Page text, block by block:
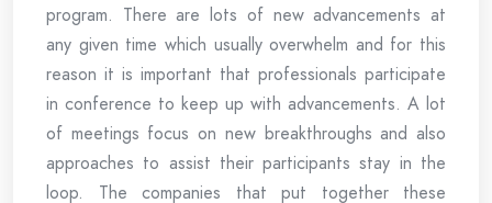
program. There are lots of new advancements at
any given time which usually overwhelm and for this
reason it is important that professionals participate
in conference to keep up with advancements. A lot
of meetings focus on new breakthroughs and also
approaches to assist their participants stay in the
loop. The companies that put together these